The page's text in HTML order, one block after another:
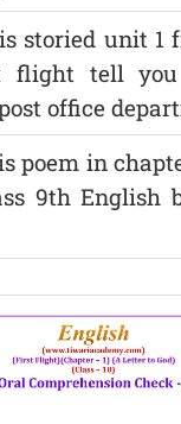
storied unit 1
flight tell
office
poem in
9th English